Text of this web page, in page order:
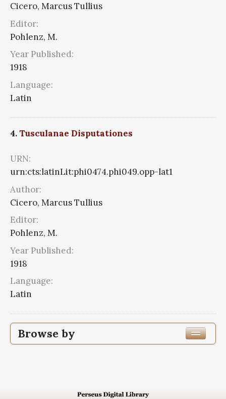
Cicero, Marcus Tullius
Editor:
Pohlenz, M.
Year Published:
1918
Language:
Latin
4.Tusculanae Disputationes
URN:
urn:cts:latinLit:phi0474.phi049.opp-lat1
Author:
Cicero, Marcus Tullius
Editor:
Pohlenz, M.
Year Published:
1918
Language:
Latin
Browse by